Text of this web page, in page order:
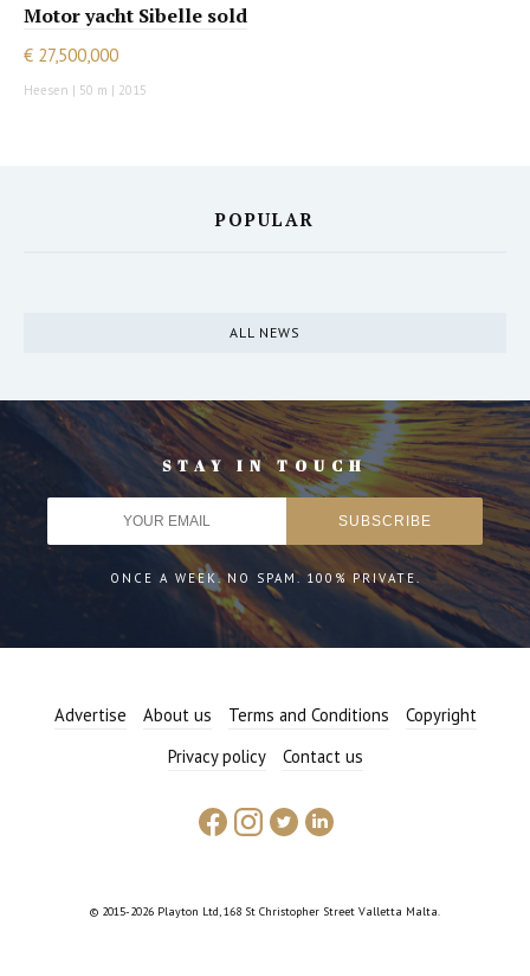
Motor yacht Sibelle sold
€ 27,500,000
Heesen | 50 m | 2015
POPULAR
ALL NEWS
STAY IN TOUCH
ONCE A WEEK. NO SPAM. 100% PRIVATE.
Advertise About us Terms and Conditions
Copyright
Privacy policy
Contact us
© 2015-2026 Playton Ltd, 168 St Christopher Street Valletta Malta.